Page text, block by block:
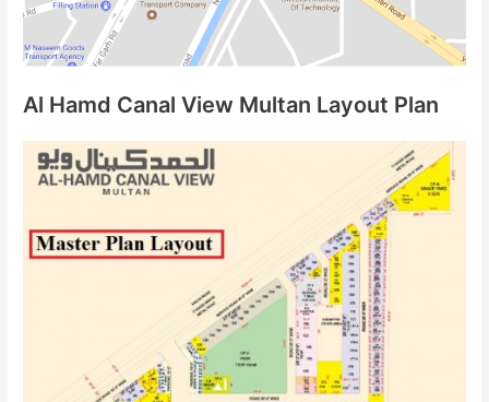
Al Hamd Canal View Multan Layout Plan